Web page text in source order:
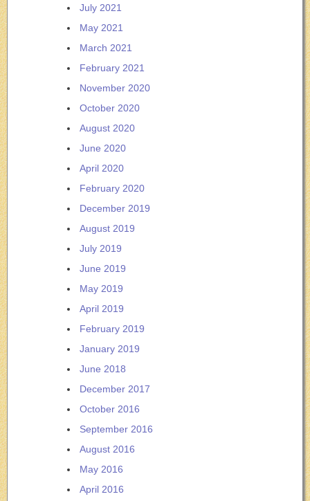
July 2021
May 2021
March 2021
February 2021
November 2020
October 2020
August 2020
June 2020
April 2020
February 2020
December 2019
August 2019
July 2019
June 2019
May 2019
April 2019
February 2019
January 2019
June 2018
December 2017
October 2016
September 2016
August 2016
May 2016
April 2016